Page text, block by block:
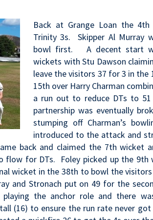
Back at Grange Loan the
Trinity 3s. Skipper Al Murray
bowl first. A decent start
wickets with Stu Dawson
leave the visitors 37 for 3 in
15th over Harry Charman
a run out to reduce DTs to
partnership was eventually
stumping off Charman’s
introduced to the attack and
back and claimed the 7th wicket
flow for DTs. Foley picked up the 9th
wicket in the 38th to bowl the
and Stronach put on 49 for the
the anchor role and there
(16) to ensure the run rate never